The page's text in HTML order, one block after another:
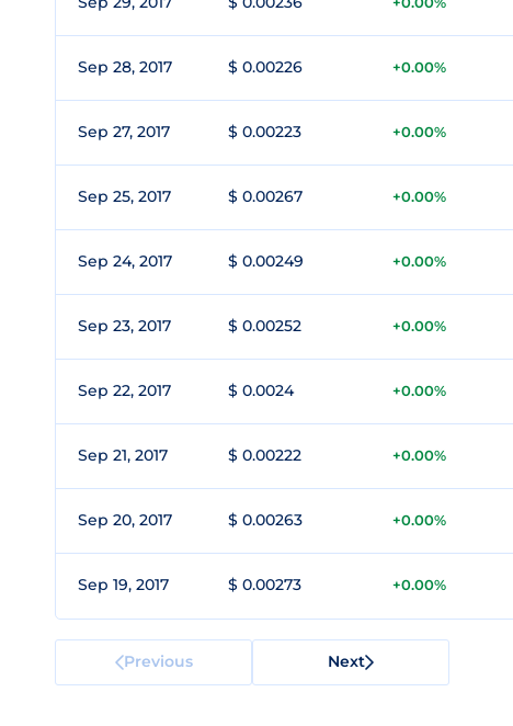
Sep 28, 2017 $ 0.00226 +0.00%
Sep 27, 2017 $ 0.00223 +0.00%
Sep 25, 2017 $ 0.00267 +0.00%
Sep 24, 2017 $ 0.00249 +0.00%
Sep 23, 2017 $ 0.00252 +0.00%
Sep 22, 2017 $ 0.0024 +0.00%
Sep 21, 2017 $ 0.00222 +0.00%
Sep 20, 2017 $ 0.00263 +0.00%
Sep 19, 2017 $ 0.00273 +0.00%
Previous Next